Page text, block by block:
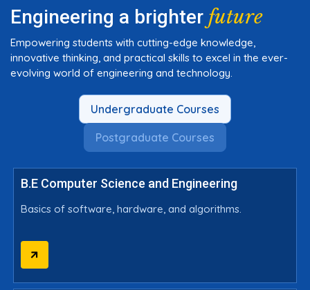
Engineering a brighter future
Empowering students with cutting-edge knowledge,
innovative thinking, and practical skills to excel in the ever-
evolving world of engineering and technology.
Undergraduate Courses
Postgraduate Courses
B.E Computer Science and Engineering
Basics of software, hardware, and algorithms.